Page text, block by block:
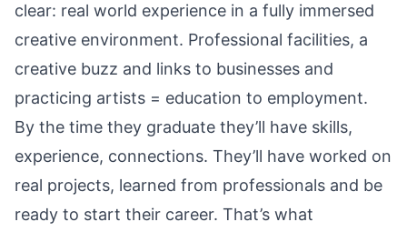
clear: real world experience in a fully immersed
creative environment. Professional facilities, a
creative buzz and links to businesses and
practicing artists = education to employment.
By the time they graduate they’ll have skills,
experience, connections. They’ll have worked on
real projects, learned from professionals and be
ready to start their career. That’s what